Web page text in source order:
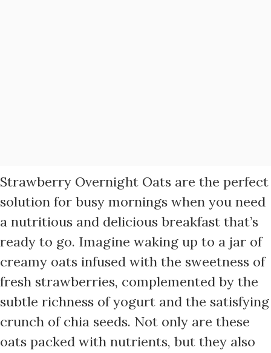
Strawberry Overnight Oats are the perfect
solution for busy mornings when you need
a nutritious and delicious breakfast that’s
ready to go. Imagine waking up to a jar of
creamy oats infused with the sweetness of
fresh strawberries, complemented by the
subtle richness of yogurt and the satisfying
crunch of chia seeds. Not only are these
oats packed with nutrients, but they also